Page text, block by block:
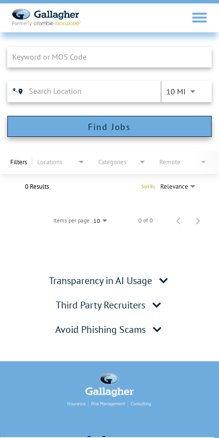
Job Search Page
10 MI
Find Jobs
Filters Locations Categories Remote
0 Results Relevance
Sort By
Items per page 10 0 of 0
Transparency in AI Usage
Third Party Recruiters
Avoid Phishing Scams